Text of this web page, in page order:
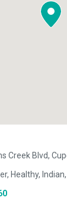
Creek Blvd,
Healthy,